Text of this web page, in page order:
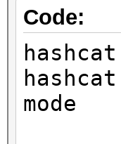
CUDA
8.9
8188
(024)
Code:
mode